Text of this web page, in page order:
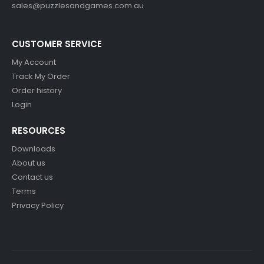
sales@puzzlesandgames.com.au
CUSTOMER SERVICE
My Account
Track My Order
Order history
Login
RESOURCES
Downloads
About us
Contact us
Terms
Privacy Policy